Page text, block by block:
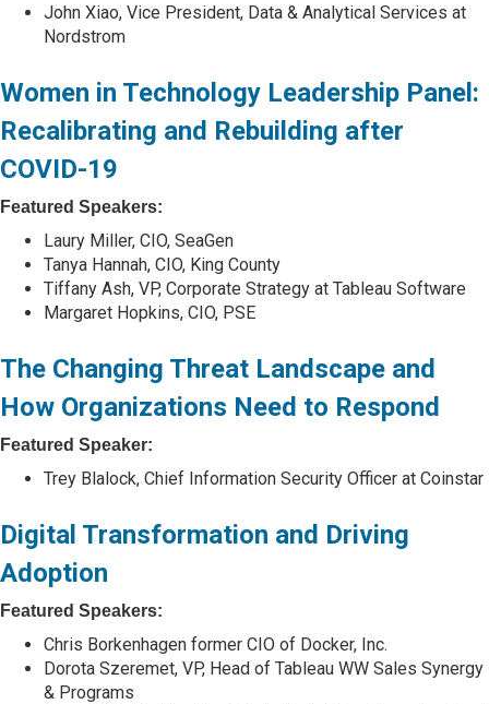
John Xiao, Vice President, Data & Analytical Services at
Nordstrom
Women in Technology Leadership Panel:
Recalibrating and Rebuilding after
COVID-19
Featured Speakers:
Laury Miller, CIO, SeaGen
Tanya Hannah, CIO, King County
Tiffany Ash, VP, Corporate Strategy at Tableau Software
Margaret Hopkins, CIO, PSE
The Changing Threat Landscape and
How Organizations Need to Respond
Featured Speaker:
Trey Blalock, Chief Information Security Officer at Coinstar
Digital Transformation and Driving
Adoption
Featured Speakers:
Chris Borkenhagen former CIO of Docker, Inc.
Dorota Szeremet, VP, Head of Tableau WW Sales Synergy
& Programs